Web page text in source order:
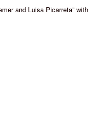
and Luisa Picarreta” with